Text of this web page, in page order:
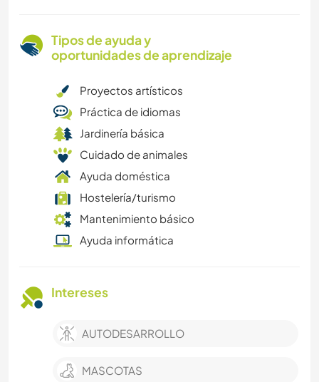
Tipos de ayuda y
oportunidades de aprendizaje
Proyectos artísticos
Práctica de idiomas
Jardinería básica
Cuidado de animales
Ayuda doméstica
Hostelería/turismo
Mantenimiento básico
Ayuda informática
Intereses
AUTODESARROLLO
MASCOTAS